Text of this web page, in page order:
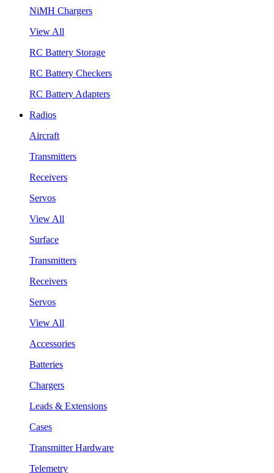
NiMH Chargers
View All
RC Battery Storage
RC Battery Checkers
RC Battery Adapters
Radios
Aircraft
Transmitters
Receivers
Servos
View All
Surface
Transmitters
Receivers
Servos
View All
Accessories
Batteries
Chargers
Leads & Extensions
Cases
Transmitter Hardware
Telemetry